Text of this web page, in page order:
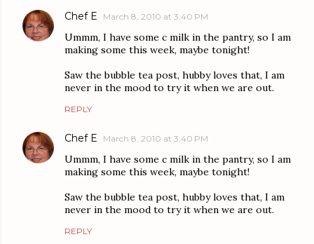
Chef E March 8, 2010 at 3:40 PM
Ummm, I have some c milk in the pantry, so I am
making some this week, maybe tonight!
Saw the bubble tea post, hubby loves that, I am
never in the mood to try it when we are out.
REPLY
Chef E March 8, 2010 at 3:40 PM
Ummm, I have some c milk in the pantry, so I am
making some this week, maybe tonight!
Saw the bubble tea post, hubby loves that, I am
never in the mood to try it when we are out.
REPLY